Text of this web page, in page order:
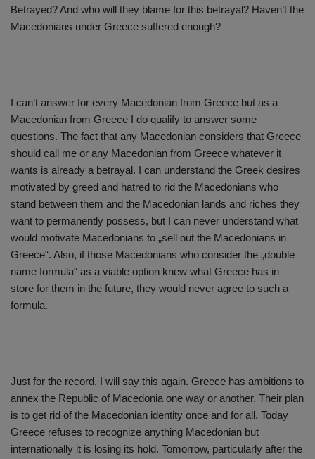
Betrayed? And who will they blame for this betrayal? Haven’t the
Macedonians under Greece suffered enough?
I can’t answer for every Macedonian from Greece but as a
Macedonian from Greece I do qualify to answer some
questions. The fact that any Macedonian considers that Greece
should call me or any Macedonian from Greece whatever it
wants is already a betrayal. I can understand the Greek desires
motivated by greed and hatred to rid the Macedonians who
stand between them and the Macedonian lands and riches they
want to permanently possess, but I can never understand what
would motivate Macedonians to „sell out the Macedonians in
Greece“. Also, if those Macedonians who consider the „double
name formula“ as a viable option knew what Greece has in
store for them in the future, they would never agree to such a
formula.
Just for the record, I will say this again. Greece has ambitions to
annex the Republic of Macedonia one way or another. Their plan
is to get rid of the Macedonian identity once and for all. Today
Greece refuses to recognize anything Macedonian but
internationally it is losing its hold. Tomorrow, particularly after the